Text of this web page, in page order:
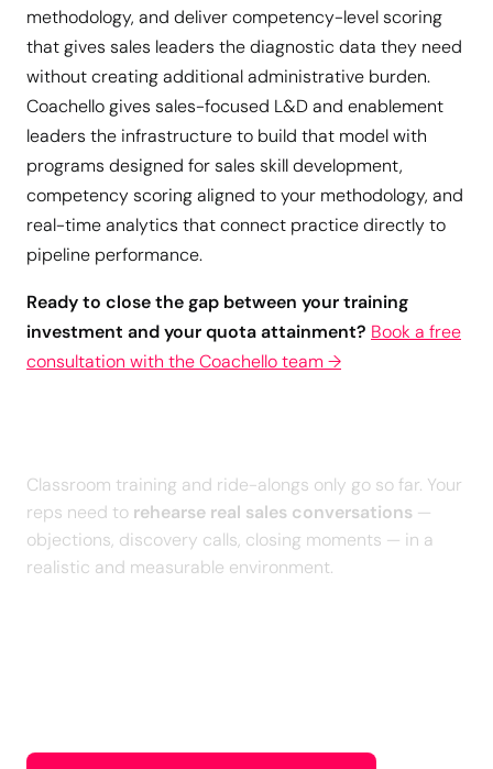
methodology, and deliver competency-level scoring
that gives sales leaders the diagnostic data they need
without creating additional administrative burden.
Coachello gives sales-focused L&D and enablement
leaders the infrastructure to build that model with
programs designed for sales skill development,
competency scoring aligned to your methodology, and
real-time analytics that connect practice directly to
pipeline performance.
Ready to close the gap between your training
investment and your quota attainment? Book a free
consultation with the Coachello team →
Classroom training and ride-alongs only go so far. Your
reps need to rehearse real sales conversations —
objections, discovery calls, closing moments — in a
realistic and measurable environment.